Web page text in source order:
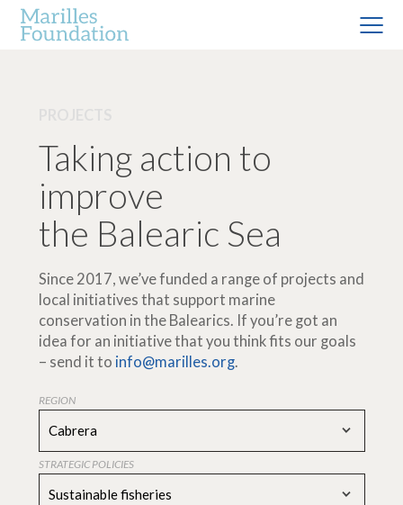
Taking action to
improve
the Balearic Sea
Since 2017, we’ve funded a range of projects and
local initiatives that support marine
conservation in the Balearics. If you’re got an
idea for an initiative that you think fits our goals
– send it to info@marilles.org.
REGION
Cabrera
STRATEGIC POLICIES
Sustainable fisheries